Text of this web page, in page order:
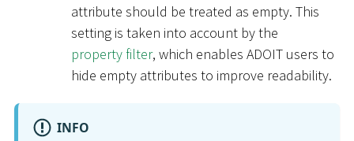
attribute should be treated as empty. This
setting is taken into account by the
property filter, which enables ADOIT users to
hide empty attributes to improve readability.
INFO